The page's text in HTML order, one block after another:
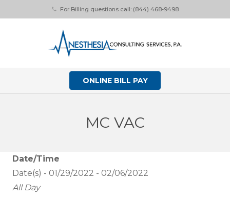
phone For Billing questions call: (844) 468-9498
ONLINE BILL PAY
MC VAC
Date/Time
Date(s) - 01/29/2022 - 02/06/2022
All Day